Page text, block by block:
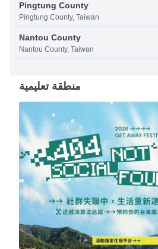
Pingtung County
Pingtung County, Taiwan
Nantou County
Nantou County, Taiwan
منطقة تعليمية